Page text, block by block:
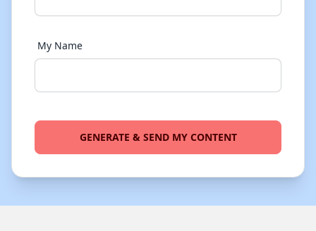
My Name
GENERATE & SEND MY CONTENT